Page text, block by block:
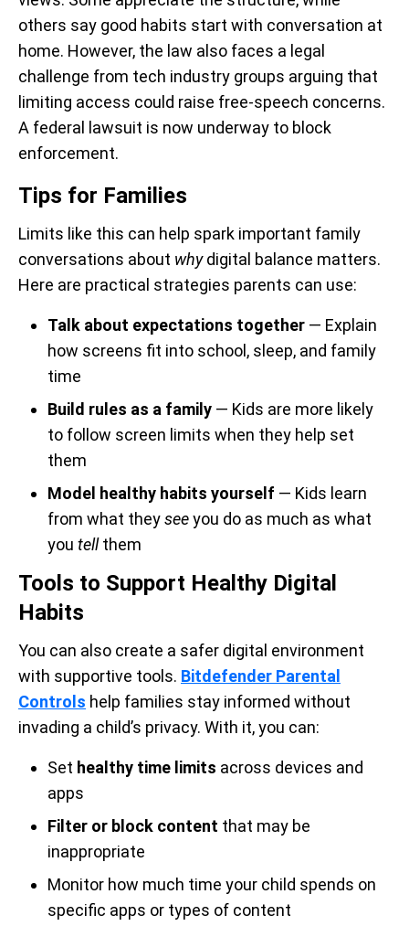
others say good habits start with conversation at
home. However, the law also faces a legal
challenge from tech industry groups arguing that
limiting access could raise free-speech concerns.
A federal lawsuit is now underway to block
enforcement.
Tips for Families
Limits like this can help spark important family
conversations about whydigital balance matters.
Here are practical strategies parents can use:
Talk about expectations together — Explain
how screens fit into school, sleep, and family
time
Build rules as a family — Kids are more likely
to follow screen limits when they help set
them
Model healthy habits yourself — Kids learn
from what theyseeyou do as much as what
you tellthem
Tools to Support Healthy Digital
Habits
You can also create a safer digital environment
with supportive tools. Bitdefender Parental
Controls help families stay informed without
invading a child’s privacy. With it, you can:
Set healthy time limits across devices and
apps
Filter or block content that may be
inappropriate
Monitor how much time your child spends on
specific apps or types of content